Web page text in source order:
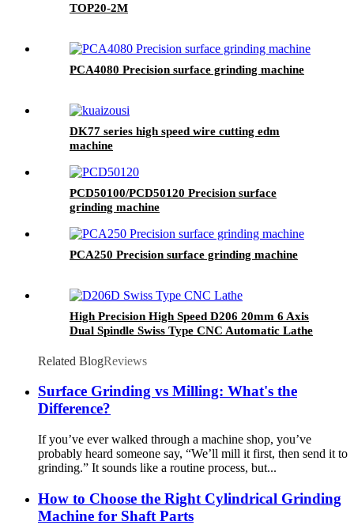
TOP20-2M
PCA4080 Precision surface grinding machine
DK77 series high speed wire cutting edm
machine
PCD50100/PCD50120 Precision surface
grinding machine
PCA250 Precision surface grinding machine
High Precision High Speed D206 20mm 6 Axis
Dual Spindle Swiss Type CNC Automatic Lathe
Related BlogReviews
Surface Grinding vs Milling: What's the
Difference?
If you’ve ever walked through a machine shop, you’ve
probably heard someone say, “We’ll mill it first, then send it to
grinding.” It sounds like a routine process, but...
How to Choose the Right Cylindrical Grinding
Machine for Shaft Parts